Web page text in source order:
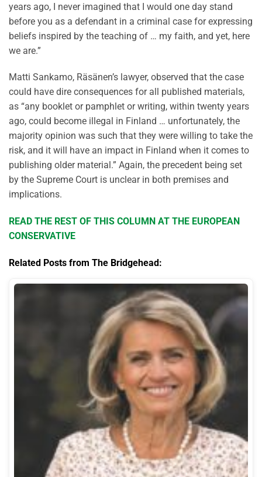
years ago, I never imagined that I would one day stand
before you as a defendant in a criminal case for expressing
beliefs inspired by the teaching of … my faith, and yet, here
we are.”
Matti Sankamo, Räsänen’s lawyer, observed that the case
could have dire consequences for all published materials,
as “any booklet or pamphlet or writing, within twenty years
ago, could become illegal in Finland … unfortunately, the
majority opinion was such that they were willing to take the
risk, and it will have an impact in Finland when it comes to
publishing older material.” Again, the precedent being set
by the Supreme Court is unclear in both premises and
implications.
READ THE REST OF THIS COLUMN AT THE EUROPEAN
CONSERVATIVE
Related Posts from The Bridgehead: